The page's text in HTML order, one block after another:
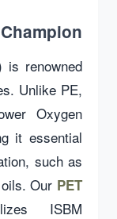
is renowned
Unlike PE,
Oxygen
it essential
such as
Our PET
ISBM